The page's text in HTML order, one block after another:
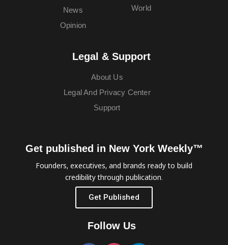
News
Opinion
World
Legal & Support
About Us
Legal And Privacy Center
Support
Get published in New York Weekly™
Founders, executives, and brands ready to build
credibility through publication.
Get Published
Follow Us